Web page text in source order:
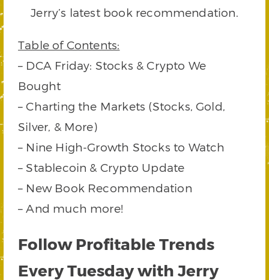
Jerry’s latest book recommendation.
Table of Contents:
– DCA Friday: Stocks & Crypto We
Bought
– Charting the Markets (Stocks, Gold,
Silver, & More)
– Nine High-Growth Stocks to Watch
– Stablecoin & Crypto Update
– New Book Recommendation
– And much more!
Follow Profitable Trends
Every Tuesday with Jerry